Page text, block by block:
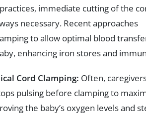
immediate cutting of the
necessary. Recent approaches
to allow optimal blood
enhancing iron stores and
Cord Clamping: Often,
pulsing before clamping to
the baby’s oxygen levels and